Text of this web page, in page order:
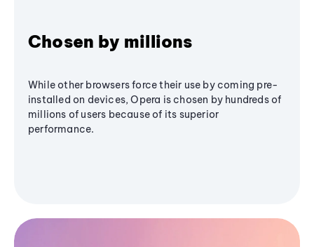
Chosen by millions
While other browsers force their use by coming pre-
installed on devices, Opera is chosen by hundreds of
millions of users because of its superior
performance.